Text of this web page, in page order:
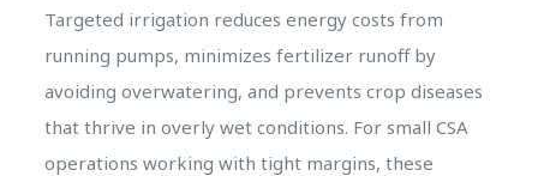
Targeted irrigation reduces energy costs from
running pumps, minimizes fertilizer runoff by
avoiding overwatering, and prevents crop diseases
that thrive in overly wet conditions. For small CSA
operations working with tight margins, these